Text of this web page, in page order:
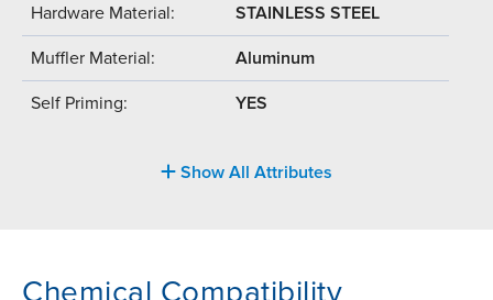
Hardware Material: STAINLESS STEEL
Muffler Material: Aluminum
Self Priming: YES
Show All Attributes
Chemical Compatibility